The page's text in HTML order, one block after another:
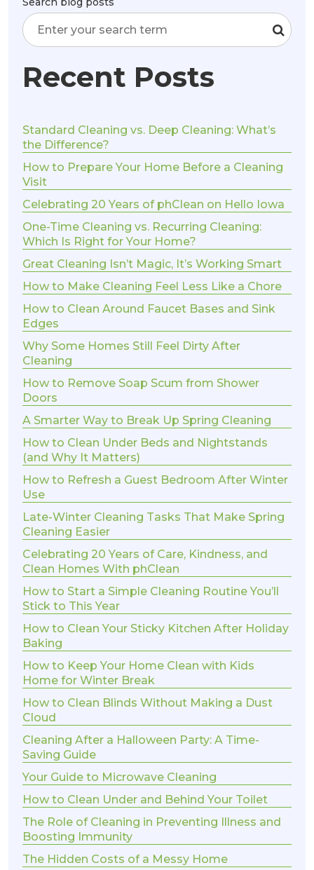
Recent Posts
Standard Cleaning vs. Deep Cleaning: What’s
the Difference?
How to Prepare Your Home Before a Cleaning
Visit
Celebrating 20 Years of phClean on Hello Iowa
One-Time Cleaning vs. Recurring Cleaning:
Which Is Right for Your Home?
Great Cleaning Isn’t Magic, It’s Working Smart
How to Make Cleaning Feel Less Like a Chore
How to Clean Around Faucet Bases and Sink
Edges
Why Some Homes Still Feel Dirty After
Cleaning
How to Remove Soap Scum from Shower
Doors
A Smarter Way to Break Up Spring Cleaning
How to Clean Under Beds and Nightstands
(and Why It Matters)
How to Refresh a Guest Bedroom After Winter
Use
Late-Winter Cleaning Tasks That Make Spring
Cleaning Easier
Celebrating 20 Years of Care, Kindness, and
Clean Homes With phClean
How to Start a Simple Cleaning Routine You’ll
Stick to This Year
How to Clean Your Sticky Kitchen After Holiday
Baking
How to Keep Your Home Clean with Kids
Home for Winter Break
How to Clean Blinds Without Making a Dust
Cloud
Cleaning After a Halloween Party: A Time-
Saving Guide
Your Guide to Microwave Cleaning
How to Clean Under and Behind Your Toilet
The Role of Cleaning in Preventing Illness and
Boosting Immunity
The Hidden Costs of a Messy Home